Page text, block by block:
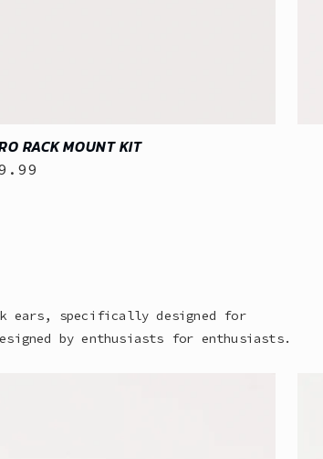
RACK MOUNT KIT
ears, specifically designed for
by enthusiasts for enthusiasts.